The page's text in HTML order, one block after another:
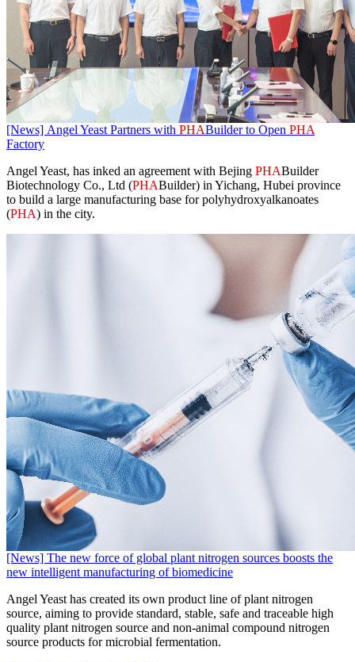
[News] Angel Yeast Partners with PHABuilder to Open PHA
Factory
Angel Yeast, has inked an agreement with Bejing PHABuilder
Biotechnology Co., Ltd (PHABuilder) in Yichang, Hubei province
to build a large manufacturing base for polyhydroxyalkanoates
(PHA) in the city.
[News] The new force of global plant nitrogen sources boosts the
new intelligent manufacturing of biomedicine
Angel Yeast has created its own product line of plant nitrogen
source, aiming to provide standard, stable, safe and traceable high
quality plant nitrogen source and non-animal compound nitrogen
source products for microbial fermentation.